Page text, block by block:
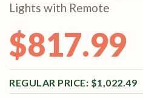
Lights with Remote
$1,022.49
Original price was:
$817.99
Current price is: $817.99.